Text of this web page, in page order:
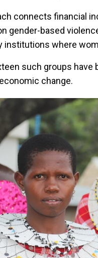
connects financial
gender-based
institutions where
such groups
change.